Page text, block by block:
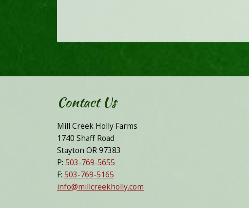
Contact Us
Mill Creek Holly Farms
1740 Shaff Road
Stayton OR 97383
P: 503-769-5655
F: 503-769-5165
info@millcreekholly.com